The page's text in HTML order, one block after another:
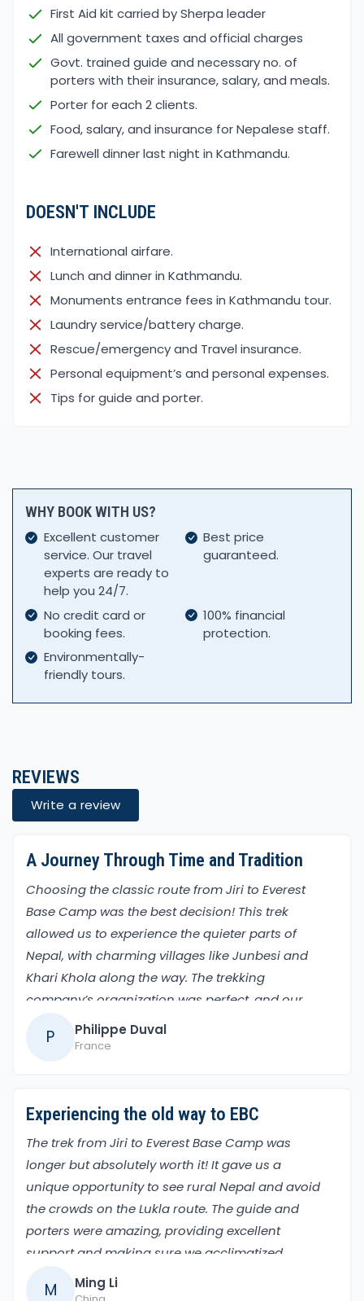
First Aid kit carried by Sherpa leader
All government taxes and official charges
Govt. trained guide and necessary no. of
porters with their insurance, salary, and meals.
Porter for each 2 clients.
Food, salary, and insurance for Nepalese staff.
Farewell dinner last night in Kathmandu.
DOESN'T INCLUDE
International airfare.
Lunch and dinner in Kathmandu.
Monuments entrance fees in Kathmandu tour.
Laundry service/battery charge.
Rescue/emergency and Travel insurance.
Personal equipment’s and personal expenses.
Tips for guide and porter.
WHY BOOK WITH US?
Excellent customer
service. Our travel
experts are ready to
help you 24/7.
Best price
guaranteed.
No credit card or
booking fees.
100% financial
protection.
Environmentally-
friendly tours.
REVIEWS
Write a review
A Journey Through Time and Tradition
Choosing the classic route from Jiri to Everest
Base Camp was the best decision! This trek
allowed us to experience the quieter parts of
Nepal, with charming villages like Junbesi and
Khari Khola along the way. The trekking
company’s organization was perfect, and our
guide made sure we enjoyed every moment. The
gradual rise in altitude helped a lot, and the final
P Philippe Duval
France
Experiencing the old way to EBC
The trek from Jiri to Everest Base Camp was
longer but absolutely worth it! It gave us a
unique opportunity to see rural Nepal and avoid
the crowds on the Lukla route. The guide and
porters were amazing, providing excellent
support and making sure we acclimatized
properly. Passing through iconic places like
Namche Bazaar and Tengboche Monastery
M Ming Li